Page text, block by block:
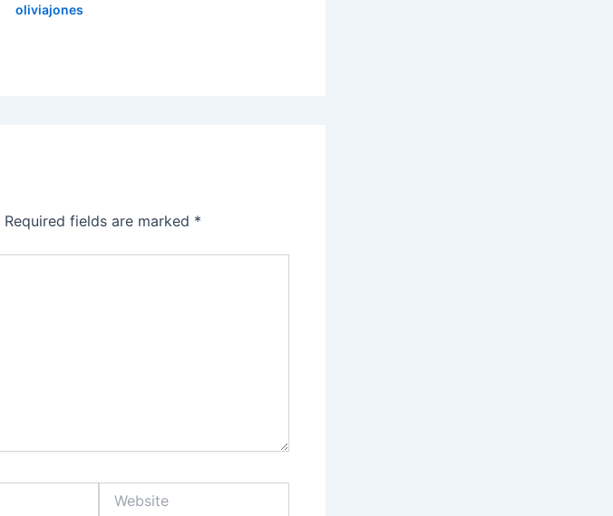
oliviajones
Required fields are marked *